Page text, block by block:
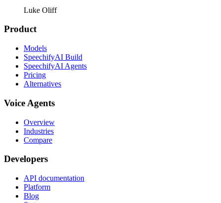
Luke Oliff
Product
Models
SpeechifyAI Build
SpeechifyAI Agents
Pricing
Alternatives
Voice Agents
Overview
Industries
Compare
Developers
API documentation
Platform
Blog